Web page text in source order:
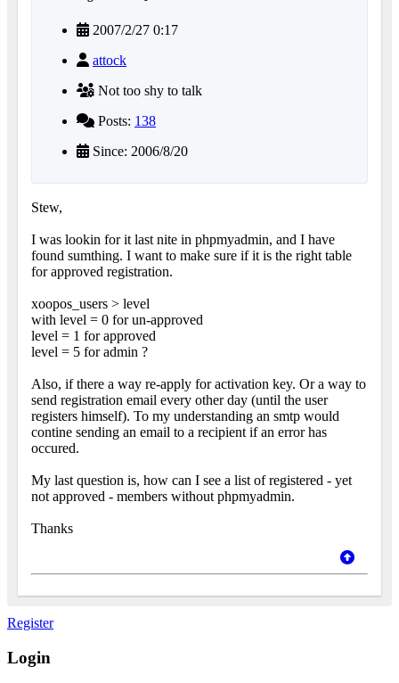
2007/2/27 0:17
attock
Not too shy to talk
Posts: 138
Since: 2006/8/20
Stew,
I was lookin for it last nite in phpmyadmin, and I have
found sumthing. I want to make sure if it is the right table
for approved registration.
xoopos_users > level
with level = 0 for un-approved
level = 1 for approved
level = 5 for admin ?
Also, if there a way re-apply for activation key. Or a way to
send registration email every other day (until the user
registers himself). To my understanding an smtp would
contine sending an email to a recipient if an error has
occured.
My last question is, how can I see a list of registered - yet
not approved - members without phpmyadmin.
Thanks
Register
Login